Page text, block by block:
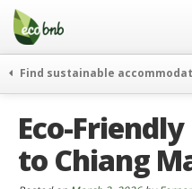
Menu
Skip
content
Gift
FAQ
About
Find sustainable
journeys
curiosity
go green
Eco-
to Chiang